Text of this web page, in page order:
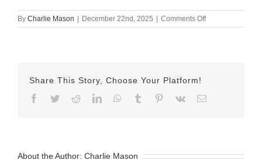
By Charlie Mason | December 22nd, 2025 | Comments Offon
December
Share This Story, Choose Your Platform!
Facebook
TwitterRedditLinkedInWhatsApp
Tumblr Pinterest
Vk Email
About the Author: Charlie Mason